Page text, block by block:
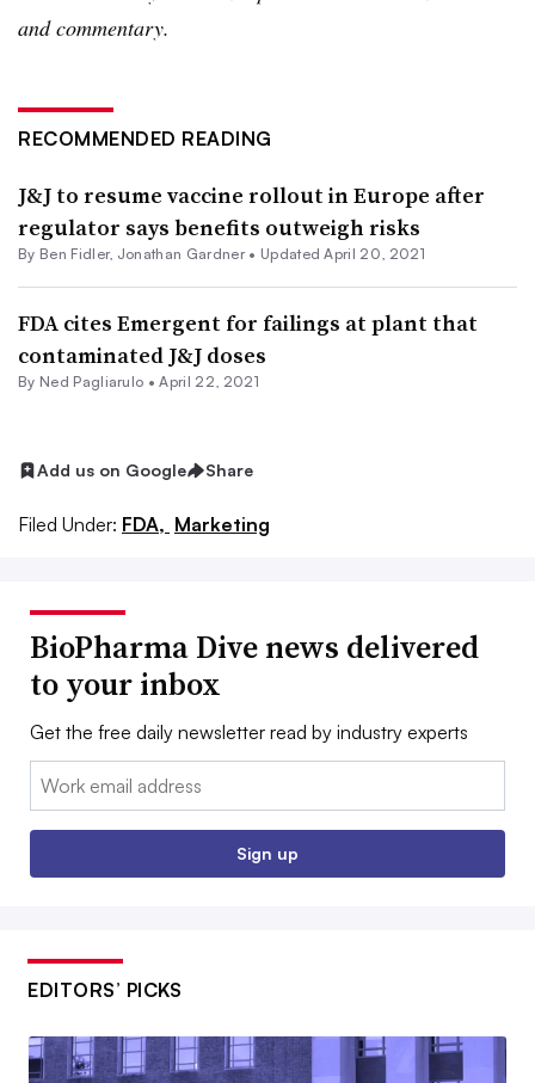
and commentary.
RECOMMENDED READING
J&J to resume vaccine rollout in Europe after
regulator says benefits outweigh risks
By Ben Fidler, Jonathan Gardner• Updated April 20, 2021
FDA cites Emergent for failings at plant that
contaminated J&J doses
By Ned Pagliarulo •April 22, 2021
Add us on Google Share
Filed Under: FDA, Marketing
BioPharma Dive news delivered
to your inbox
Get the free daily newsletter read by industry experts
Email:
Sign up
EDITORS’ PICKS